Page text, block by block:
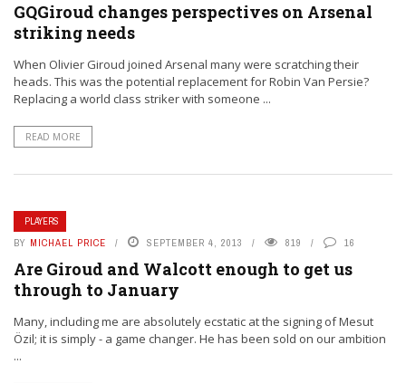
GQGiroud changes perspectives on Arsenal
striking needs
When Olivier Giroud joined Arsenal many were scratching their
heads. This was the potential replacement for Robin Van Persie?
Replacing a world class striker with someone ...
READ MORE
PLAYERS
BY MICHAEL PRICE SEPTEMBER 4, 2013 819 16
Are Giroud and Walcott enough to get us
through to January
Many, including me are absolutely ecstatic at the signing of Mesut
Özil; it is simply - a game changer. He has been sold on our ambition
...